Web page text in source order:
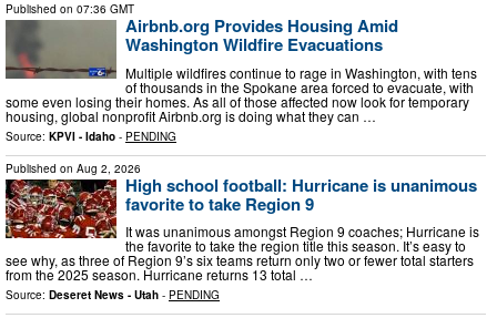
Published on 07:36 GMT
Airbnb.org Provides Housing Amid
Washington Wildfire Evacuations
Multiple wildfires continue to rage in Washington, with tens
of thousands in the Spokane area forced to evacuate, with
some even losing their homes. As all of those affected now look for temporary
housing, global nonprofit Airbnb.org is doing what they can …
Source: KPVI - Idaho - PENDING
Published on Aug 2, 2026
High school football: Hurricane is unanimous
favorite to take Region 9
It was unanimous amongst Region 9 coaches; Hurricane is
the favorite to take the region title this season. It’s easy to
see why, as three of Region 9’s six teams return only two or fewer total starters
from the 2025 season. Hurricane returns 13 total …
Source: Deseret News - Utah - PENDING